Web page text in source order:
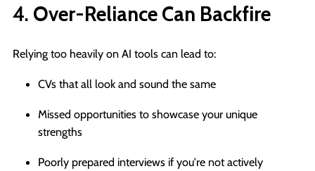
4. Over-Reliance Can Backfire
Relying too heavily on AI tools can lead to:
CVs that all look and sound the same
Missed opportunities to showcase your unique
strengths
Poorly prepared interviews if you're not actively